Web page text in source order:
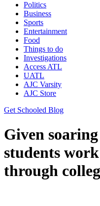
Politics
Business
Sports
Entertainment
Food
Things to do
Investigations
Access ATL
UATL
AJC Varsity
AJC Store
Get Schooled Blog
Given soaring
students
through